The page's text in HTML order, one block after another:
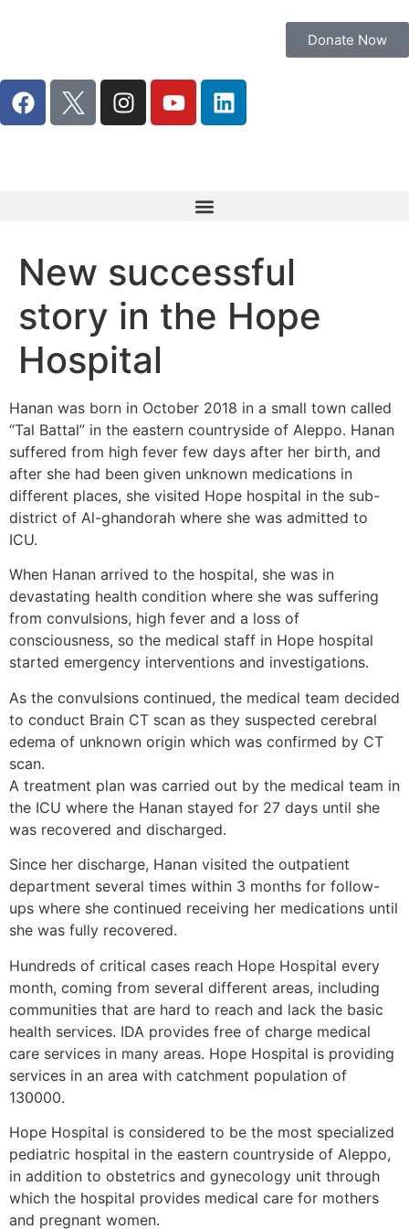
Donate Now
New successful
story in the Hope
Hospital
Hanan was born in October 2018 in a small town called
“Tal Battal” in the eastern countryside of Aleppo. Hanan
suffered from high fever few days after her birth, and
after she had been given unknown medications in
different places, she visited Hope hospital in the sub-
district of Al-ghandorah where she was admitted to
ICU.
When Hanan arrived to the hospital, she was in
devastating health condition where she was suffering
from convulsions, high fever and a loss of
consciousness, so the medical staff in Hope hospital
started emergency interventions and investigations.
As the convulsions continued, the medical team decided
to conduct Brain CT scan as they suspected cerebral
edema of unknown origin which was confirmed by CT
scan.
A treatment plan was carried out by the medical team in
the ICU where the Hanan stayed for 27 days until she
was recovered and discharged.
Since her discharge, Hanan visited the outpatient
department several times within 3 months for follow-
ups where she continued receiving her medications until
she was fully recovered.
Hundreds of critical cases reach Hope Hospital every
month, coming from several different areas, including
communities that are hard to reach and lack the basic
health services. IDA provides free of charge medical
care services in many areas. Hope Hospital is providing
services in an area with catchment population of
130000.
Hope Hospital is considered to be the most specialized
pediatric hospital in the eastern countryside of Aleppo,
in addition to obstetrics and gynecology unit through
which the hospital provides medical care for mothers
and pregnant women.